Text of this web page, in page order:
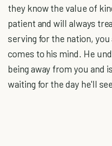
they know the value of
patient and will always
serving for the nation,
comes to his mind. He
being away from you and
waiting for the day he'll